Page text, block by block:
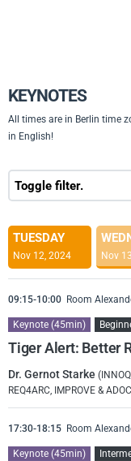
KEYNOTES
All times are in Berlin time
in English!
Toggle filter.
TUESDAY
Nov 12, 2024 Nov
Keynote (45min)
Tiger Alert: Better
Dr. Gernot Starke
REQ4ARC, IMPROVE &
09:15-10:00 Room
Keynote (45min)
17:30-18:15 Room